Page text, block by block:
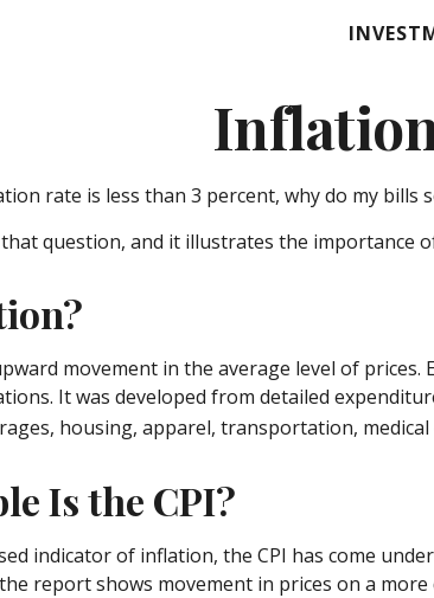
rate is less than 3 percent, why do my bills
question, and it illustrates the
movement in the average level of
It was developed from detailed
housing, apparel, transportation,
Is the CPI?
indicator of inflation, the CPI has come
report shows movement in prices on a